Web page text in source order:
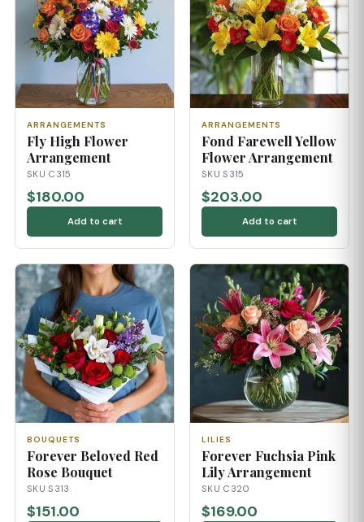
ARRANGEMENTS
Fly High Flower
Arrangement
SKU C315
$180.00
Add to cart
ARRANGEMENTS
Fond Farewell Yellow
Flower Arrangement
SKU S315
$203.00
Add to cart
BOUQUETS
Forever Beloved Red
Rose Bouquet
SKU S313
$151.00
LILIES
Forever Fuchsia Pink
Lily Arrangement
SKU C320
$169.00